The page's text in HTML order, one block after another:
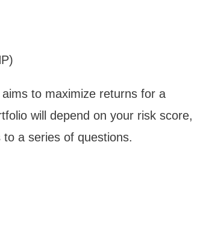
to maximize returns for a
will depend on your risk score,
a series of questions.